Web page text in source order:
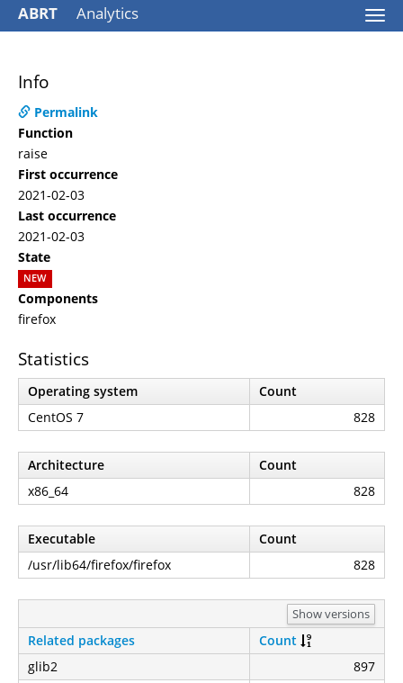
ABRT Analytics
Info
Permalink
Function
raise
First occurrence
2021-02-03
Last occurrence
2021-02-03
State
NEW
Components
firefox
Statistics
Operating system
Count
CentOS 7
828
Architecture
Count
x86_64
828
Executable
Count
/usr/lib64/firefox/firefox
828
Show versions
Related packages
Count
glib2
897